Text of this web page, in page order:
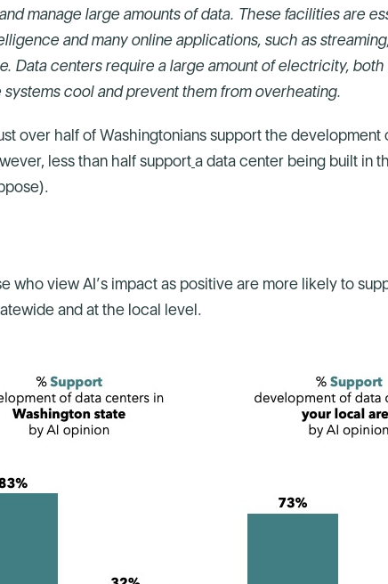
manage large amounts of data. These facilities are
and many online applications, such as
Data centers require a large amount of electricity,
cool and prevent them from overheating.
over half of Washingtonians support the development
less than half supporta data center being built in
who view AI’s impact as positive are more likely to
and at the local level.